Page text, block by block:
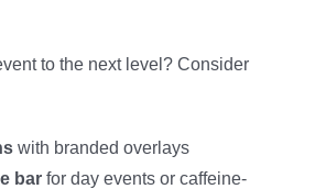
to the next level? Consider
with branded overlays
barfor day events or caffeine-